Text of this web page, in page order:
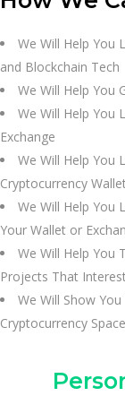
We Will Help You
and Blockchain Tech
We Will Help You
We Will Help You
Exchange
We Will Help You
Cryptocurrency
We Will Help You
Your Wallet or
We Will Help You
Projects That
We Will Show
Cryptocurrency Space